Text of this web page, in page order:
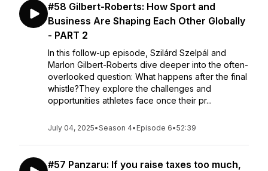
#58 Gilbert-Roberts: How Sport and
Business Are Shaping Each Other Globally
- PART 2
In this follow-up episode, Szilárd Szelpál and
Marlon Gilbert-Roberts dive deeper into the often-
overlooked question: What happens after the final
whistle?They explore the challenges and
opportunities athletes face once their pr...
July 04, 2025•Season 4• Episode 6•52:39
#57 Panzaru: If you raise taxes too much,